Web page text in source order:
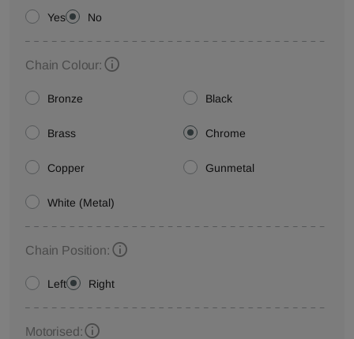
Yes No
Chain Colour:
Bronze Black
Brass Chrome
Copper Gunmetal
White (Metal)
Chain Position:
Left Right
Motorised: